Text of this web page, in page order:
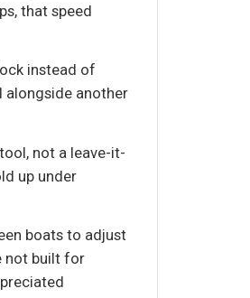
that speed
instead of
alongside another
not a leave-it-
up under
boats to adjust
not built for